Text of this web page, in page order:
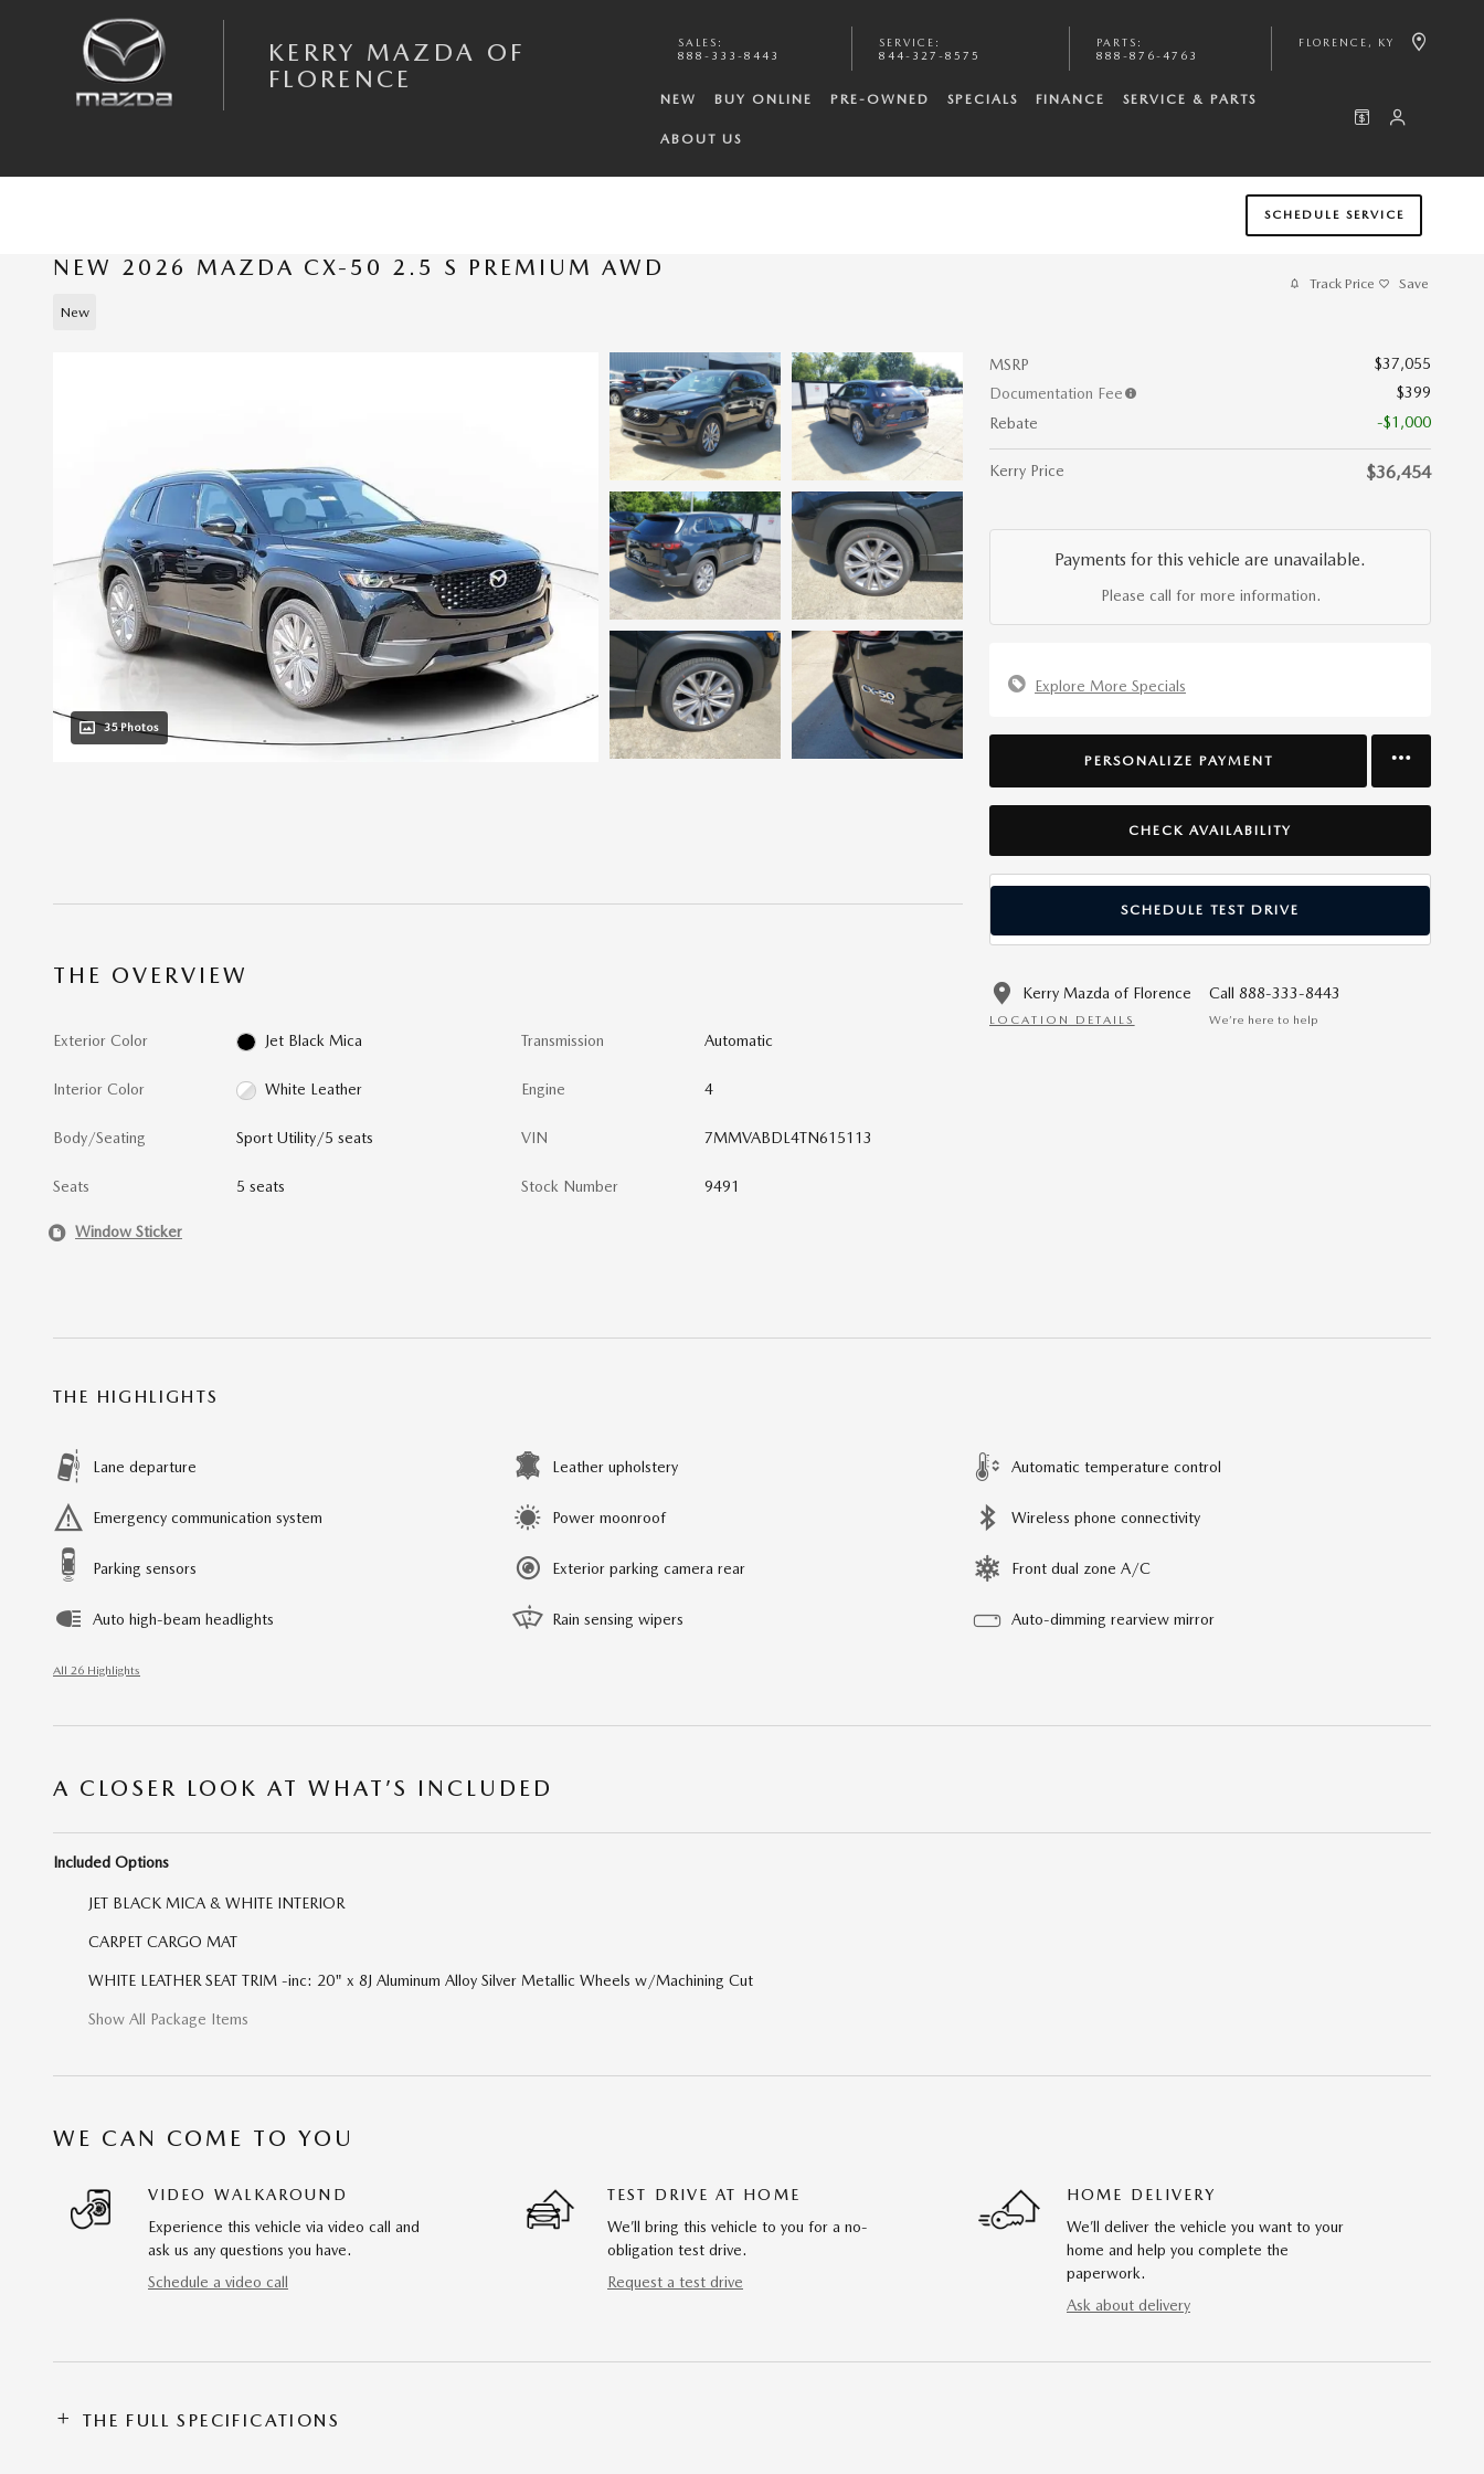
KERRY MAZDA OF
FLORENCE
SALES :
888-333-8443
SERVICE :
844-327-8575
PARTS :
888-876-4763
FLORENCE , KY
NEW BUY ONLINE PRE-OWNED SPECIALS FINANCE SERVICE & PARTS
ABOUT US
SCHEDULE SERVICE
NEW 2026 MAZDA CX-50 2.5 S PREMIUM AWD
New
Track Price Save
35 Photos
MSRP
$37,055
Documentation Fee
$399
Rebate
-$1,000
Kerry Price $36,454
Payments for this vehicle are unavailable.
Please call for more information.
Explore More Specials
PERSONALIZE PAYMENT
CHECK AVAILABILITY
SCHEDULE TEST DRIVE
Kerry Mazda of Florence
LOCATION DETAILS
Call 888-333-8443
We’re here to help
THE OVERVIEW
Exterior Color Jet Black Mica
Interior Color White Leather
Body/Seating Sport Utility/5 seats
Seats 5 seats
Transmission Automatic
Engine 4
VIN 7MMVABDL4TN615113
Stock Number 9491
Window Sticker
THE HIGHLIGHTS
Lane departure Leather upholstery Automatic temperature control
Emergency communication system Power moonroof Wireless phone connectivity
Parking sensors Exterior parking camera rear Front dual zone A/C
Auto high-beam headlights Rain sensing wipers Auto-dimming rearview mirror
All 26 Highlights
A CLOSER LOOK AT WHAT’S INCLUDED
Included Options
JET BLACK MICA & WHITE INTERIOR
CARPET CARGO MAT
WHITE LEATHER SEAT TRIM -inc: 20" x 8J Aluminum Alloy Silver Metallic Wheels w/Machining Cut
Show All Package Items
WE CAN COME TO YOU
VIDEO WALKAROUND
Experience this vehicle via video call and
ask us any questions you have.
Schedule a video call
TEST DRIVE AT HOME
We’ll bring this vehicle to you for a no-
obligation test drive.
Request a test drive
HOME DELIVERY
We’ll deliver the vehicle you want to your
home and help you complete the
paperwork.
Ask about delivery
THE FULL SPECIFICATIONS